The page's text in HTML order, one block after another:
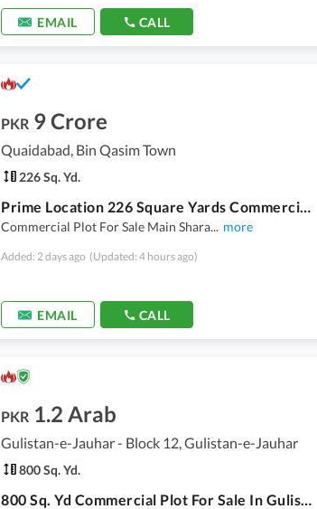
EMAIL CALL
PKR 9 Crore
Quaidabad, Bin Qasim Town
226 Sq. Yd.
Prime Location 226 Square Yards Commercial Plot For Sale In Beautiful Quaidabad
Commercial Plot For Sale Main Shara... more
Added: 2 days ago (Updated: 4 hours ago)
EMAIL CALL
PKR 1.2 Arab
Gulistan-e-Jauhar - Block 12, Gulistan-e-Jauhar
800 Sq. Yd.
800 Sq. Yd Commercial Plot For Sale In Gulistan-E-Jauahr Main 200 Ft Road